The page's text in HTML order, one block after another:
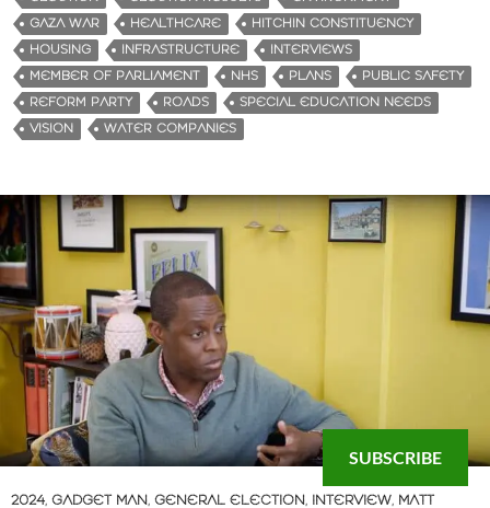
GAZA WAR
HEALTHCARE
HITCHIN CONSTITUENCY
HOUSING
INFRASTRUCTURE
INTERVIEWS
MEMBER OF PARLIAMENT
NHS PLANS
PUBLIC SAFETY
REFORM PARTY
ROADS
SPECIAL EDUCATION NEEDS
VISION
WATER COMPANIES
2024, GADGET MAN, GENERAL ELECTION, INTERVIEW, MATT
SUBSCRIBE